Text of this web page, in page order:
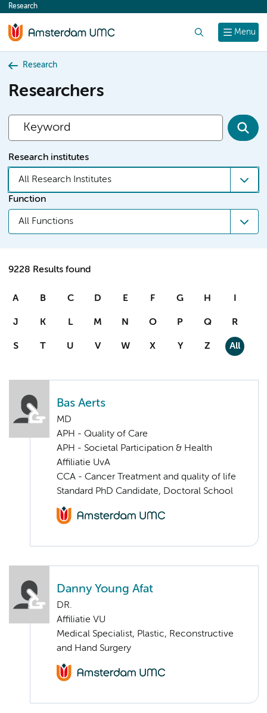
content
Menu
Research
Research
Researchers
Research institutes
All Research Institutes
Function
All Functions
9228 Results found
A B C D E F G H I
J K L M N O P Q R
S T U V W X Y Z All
Bas Aerts
MD
APH - Quality of Care
APH - Societal Participation & Health
Affiliatie UvA
CCA - Cancer Treatment and quality of life
Standard PhD Candidate, Doctoral School
Danny Young Afat
DR.
Affiliatie VU
Medical Specialist, Plastic, Reconstructive
and Hand Surgery